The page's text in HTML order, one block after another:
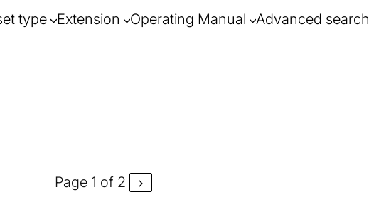
type Extension Operating Manual Advanced search
Page 1 of 2